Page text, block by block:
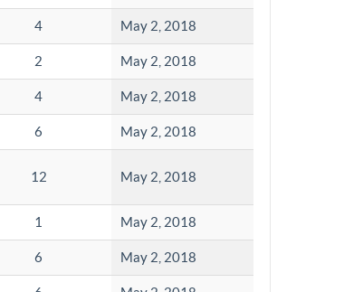
4 May 2, 2018
2 May 2, 2018
4 May 2, 2018
6 May 2, 2018
12 May 2, 2018
1 May 2, 2018
6 May 2, 2018